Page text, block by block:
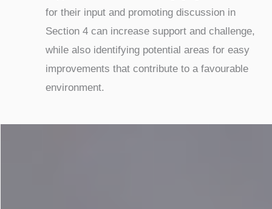
for their input and promoting discussion in
Section 4 can increase support and challenge,
while also identifying potential areas for easy
improvements that contribute to a favourable
environment.